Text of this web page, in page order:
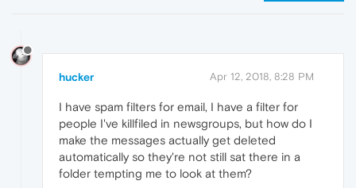
hucker Apr 12, 2018, 8:28 PM
I have spam filters for email, I have a filter for
people I've killfiled in newsgroups, but how do I
make the messages actually get deleted
automatically so they're not still sat there in a
folder tempting me to look at them?